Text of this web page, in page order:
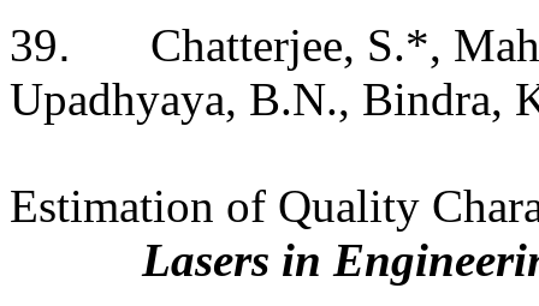
39. Chatterjee, S.*,
Upadhyaya, B.N., Bindra,
Estimation of Quality
Lasers in